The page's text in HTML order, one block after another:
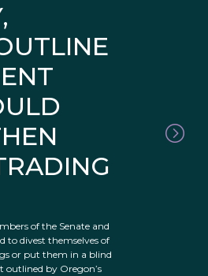
of the Senate and
to divest themselves of
or put them in a blind
by Oregon’s